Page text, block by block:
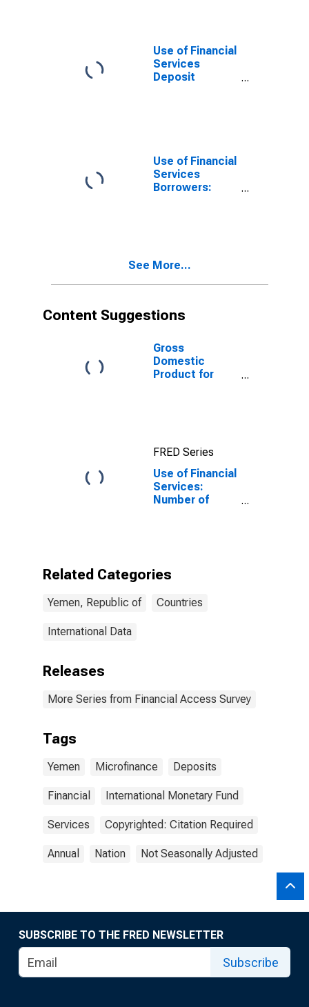
(MFIs) for
United States
Use of Financial
Services
Deposit
Use of Financial
Services
Borrowers:
(MFIs) for
See More...
Content Suggestions
Gross
Domestic
Product for
FRED Series
Use of Financial
Services:
Number of
Yemen
Related Categories
Yemen, Republic of Countries
International Data
Releases
More Series from Financial Access Survey
Tags
Yemen Microfinance Deposits
Financial International Monetary Fund
Services Copyrighted: Citation Required
Annual Nation Not Seasonally Adjusted
SUBSCRIBE TO THE FRED NEWSLETTER
Subscribe